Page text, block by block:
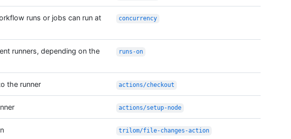
runs or jobs can run at
concurrency
runners, depending on the
runs-on
the runner actions/checkout
actions/setup-node
trilom/file-changes-action